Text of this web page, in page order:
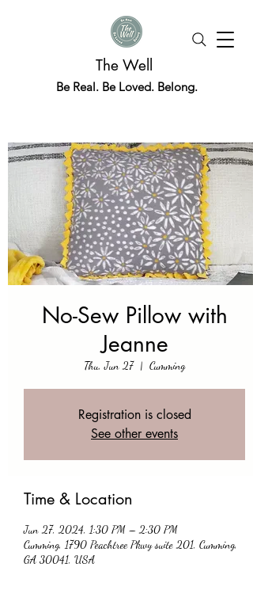
The Well
Be Real. Be Loved. Belong.
No-Sew Pillow with
Jeanne
Thu, Jun 27
  |
Cumming
Registration is closed
See other events
Time & Location
Jun 27, 2024, 1:30 PM – 2:30 PM
Cumming, 1790 Peachtree Pkwy suite 201, Cumming,
GA 30041, USA